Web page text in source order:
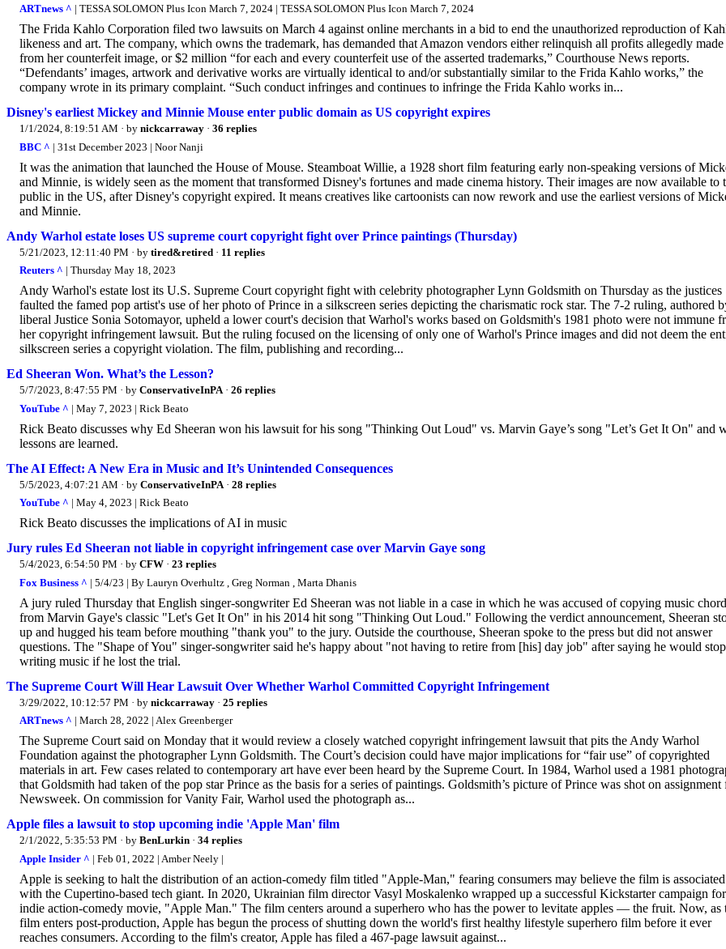
ARTnews ^ | TESSA SOLOMON Plus Icon March 7, 2024 | TESSA SOLOMON Plus Icon March 7, 2024
The Frida Kahlo Corporation filed two lawsuits on March 4 against online merchants in a bid to end the unauthorized reproduction of
likeness and art. The company, which owns the trademark, has demanded that Amazon vendors either relinquish all profits allegedly made
from her counterfeit image, or $2 million “for each and every counterfeit use of the asserted trademarks,” Courthouse News reports.
“Defendants’ images, artwork and derivative works are virtually identical to and/or substantially similar to the Frida Kahlo works,” the
company wrote in its primary complaint. “Such conduct infringes and continues to infringe the Frida Kahlo works in...
Disney's earliest Mickey and Minnie Mouse enter public domain as US copyright expires
1/1/2024, 8:19:51 AM · by nickcarraway · 36 replies
BBC ^ | 31st December 2023 | Noor Nanji
It was the animation that launched the House of Mouse. Steamboat Willie, a 1928 short film featuring early non-speaking versions of
and Minnie, is widely seen as the moment that transformed Disney's fortunes and made cinema history. Their images are now available to
public in the US, after Disney's copyright expired. It means creatives like cartoonists can now rework and use the earliest versions of
and Minnie.
Andy Warhol estate loses US supreme court copyright fight over Prince paintings (Thursday)
5/21/2023, 12:11:40 PM · by tired&retired · 11 replies
Reuters ^ | Thursday May 18, 2023
Andy Warhol's estate lost its U.S. Supreme Court copyright fight with celebrity photographer Lynn Goldsmith on Thursday as the justices
faulted the famed pop artist's use of her photo of Prince in a silkscreen series depicting the charismatic rock star. The 7-2 ruling, authored
liberal Justice Sonia Sotomayor, upheld a lower court's decision that Warhol's works based on Goldsmith's 1981 photo were not immune
her copyright infringement lawsuit. But the ruling focused on the licensing of only one of Warhol's Prince images and did not deem the
silkscreen series a copyright violation. The film, publishing and recording...
Ed Sheeran Won. What’s the Lesson?
5/7/2023, 8:47:55 PM · by ConservativeInPA· 26 replies
YouTube ^ | May 7, 2023 | Rick Beato
Rick Beato discusses why Ed Sheeran won his lawsuit for his song "Thinking Out Loud" vs. Marvin Gaye’s song "Let’s Get It On" and
lessons are learned.
The AI Effect: A New Era in Music and It’s Unintended Consequences
5/5/2023, 4:07:21 AM · by ConservativeInPA · 28 replies
YouTube ^ | May 4, 2023 | Rick Beato
Rick Beato discusses the implications of AI in music
Jury rules Ed Sheeran not liable in copyright infringement case over Marvin Gaye song
5/4/2023, 6:54:50 PM · by CFW · 23 replies
Fox Business ^ | 5/4/23 | By Lauryn Overhultz , Greg Norman , Marta Dhanis
A jury ruled Thursday that English singer-songwriter Ed Sheeran was not liable in a case in which he was accused of copying music
from Marvin Gaye's classic "Let's Get It On" in his 2014 hit song "Thinking Out Loud." Following the verdict announcement, Sheeran
up and hugged his team before mouthing "thank you" to the jury. Outside the courthouse, Sheeran spoke to the press but did not answer
questions. The "Shape of You" singer-songwriter said he's happy about "not having to retire from [his] day job" after saying he would stop
writing music if he lost the trial.
The Supreme Court Will Hear Lawsuit Over Whether Warhol Committed Copyright Infringement
3/29/2022, 10:12:57 PM · by nickcarraway · 25 replies
ARTnews ^ | March 28, 2022 | Alex Greenberger
The Supreme Court said on Monday that it would review a closely watched copyright infringement lawsuit that pits the Andy Warhol
Foundation against the photographer Lynn Goldsmith. The Court’s decision could have major implications for “fair use” of copyrighted
materials in art. Few cases related to contemporary art have ever been heard by the Supreme Court. In 1984, Warhol used a 1981
that Goldsmith had taken of the pop star Prince as the basis for a series of paintings. Goldsmith’s picture of Prince was shot on assignment
Newsweek. On commission for Vanity Fair, Warhol used the photograph as...
Apple files a lawsuit to stop upcoming indie 'Apple Man' film
2/1/2022, 5:35:53 PM · by BenLurkin · 34 replies
Apple Insider ^ | Feb 01, 2022 | Amber Neely |
Apple is seeking to halt the distribution of an action-comedy film titled "Apple-Man," fearing consumers may believe the film is associated
with the Cupertino-based tech giant. In 2020, Ukrainian film director Vasyl Moskalenko wrapped up a successful Kickstarter campaign
indie action-comedy movie, "Apple Man." The film centers around a superhero who has the power to levitate apples — the fruit. Now, as
film enters post-production, Apple has begun the process of shutting down the world's first healthy lifestyle superhero film before it ever
reaches consumers. According to the film's creator, Apple has filed a 467-page lawsuit against...